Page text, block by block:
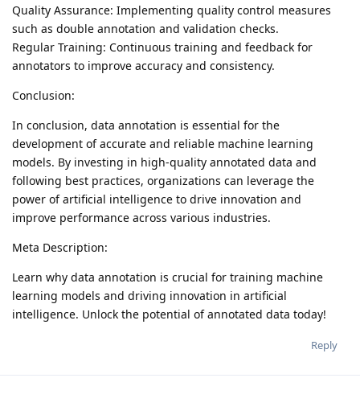
Quality Assurance: Implementing quality control measures
such as double annotation and validation checks.
Regular Training: Continuous training and feedback for
annotators to improve accuracy and consistency.
Conclusion:
In conclusion, data annotation is essential for the
development of accurate and reliable machine learning
models. By investing in high-quality annotated data and
following best practices, organizations can leverage the
power of artificial intelligence to drive innovation and
improve performance across various industries.
Meta Description:
Learn why data annotation is crucial for training machine
learning models and driving innovation in artificial
intelligence. Unlock the potential of annotated data today!
Reply